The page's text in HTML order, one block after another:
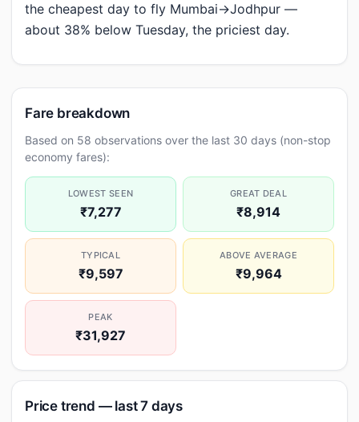
the cheapest day to fly Mumbai→Jodhpur —
about 38% below Tuesday, the priciest day.
Fare breakdown
Based on 58 observations over the last 30 days (non-stop
economy fares):
LOWEST SEEN
₹7,277
GREAT DEAL
₹8,914
TYPICAL
₹9,597
ABOVE AVERAGE
₹9,964
PEAK
₹31,927
Price trend — last 7 days